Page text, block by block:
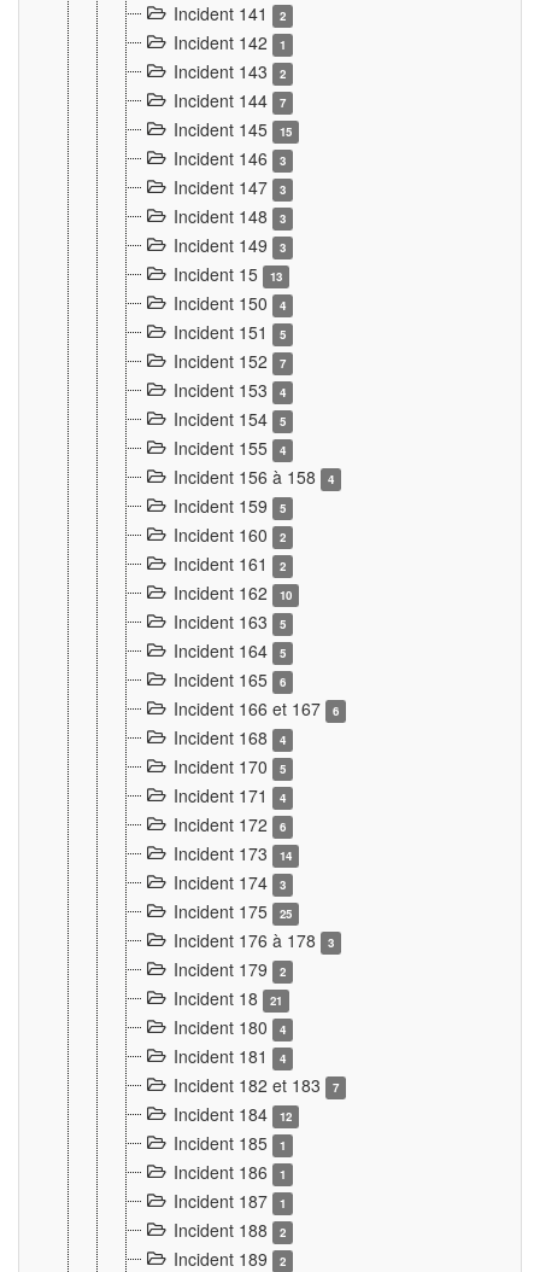
Incident 141 2
Incident 142 1
Incident 143 2
Incident 144 7
Incident 145 15
Incident 146 3
Incident 147 3
Incident 148 3
Incident 149 3
Incident 15 13
Incident 150 4
Incident 151 5
Incident 152 7
Incident 153 4
Incident 154 5
Incident 155 4
Incident 156 à 158 4
Incident 159 5
Incident 160 2
Incident 161 2
Incident 162 10
Incident 163 5
Incident 164 5
Incident 165 6
Incident 166 et 167 6
Incident 168 4
Incident 170 5
Incident 171 4
Incident 172 6
Incident 173 14
Incident 174 3
Incident 175 25
Incident 176 à 178 3
Incident 179 2
Incident 18 21
Incident 180 4
Incident 181 4
Incident 182 et 183 7
Incident 184 12
Incident 185 1
Incident 186 1
Incident 187 1
Incident 188 2
Incident 189 2